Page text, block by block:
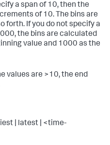
a span of 10, then the
of 10. The bins are
forth. If you do not specify a
the bins are calculated
value and 1000 as the
values are >10, the end
| latest | <time-